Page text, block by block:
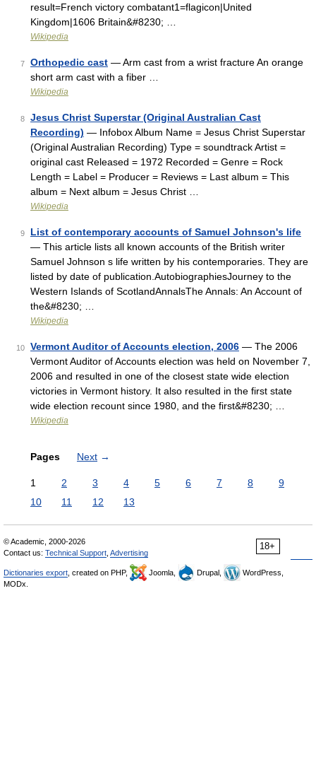
result=French victory combatant1=flagicon|United
Kingdom|1606 Britain&#8230; …
Wikipedia
7 Orthopedic cast — Arm cast from a wrist fracture An orange
short arm cast with a fiber …
Wikipedia
8
Jesus Christ Superstar (Original Australian Cast
Recording) — Infobox Album Name = Jesus Christ Superstar
(Original Australian Recording) Type = soundtrack Artist =
original cast Released = 1972 Recorded = Genre = Rock
Length = Label = Producer = Reviews = Last album = This
album = Next album = Jesus Christ …
Wikipedia
9
List of contemporary accounts of Samuel Johnson's life
— This article lists all known accounts of the British writer
Samuel Johnson s life written by his contemporaries. They are
listed by date of publication.AutobiographiesJourney to the
Western Islands of ScotlandAnnalsThe Annals: An Account of
the&#8230; …
Wikipedia
10 Vermont Auditor of Accounts election, 2006 — The 2006
Vermont Auditor of Accounts election was held on November 7,
2006 and resulted in one of the closest state wide election
victories in Vermont history. It also resulted in the first state
wide election recount since 1980, and the first&#8230; …
Wikipedia
Pages Next →
1 2 3 4 5 6 7 8
9
10
11 12 13
18+
© Academic, 2000-2026
Contact us: Technical Support Advertising
Dictionaries export , created on PHP, Joomla, Drupal,
WordPress,
MODx.